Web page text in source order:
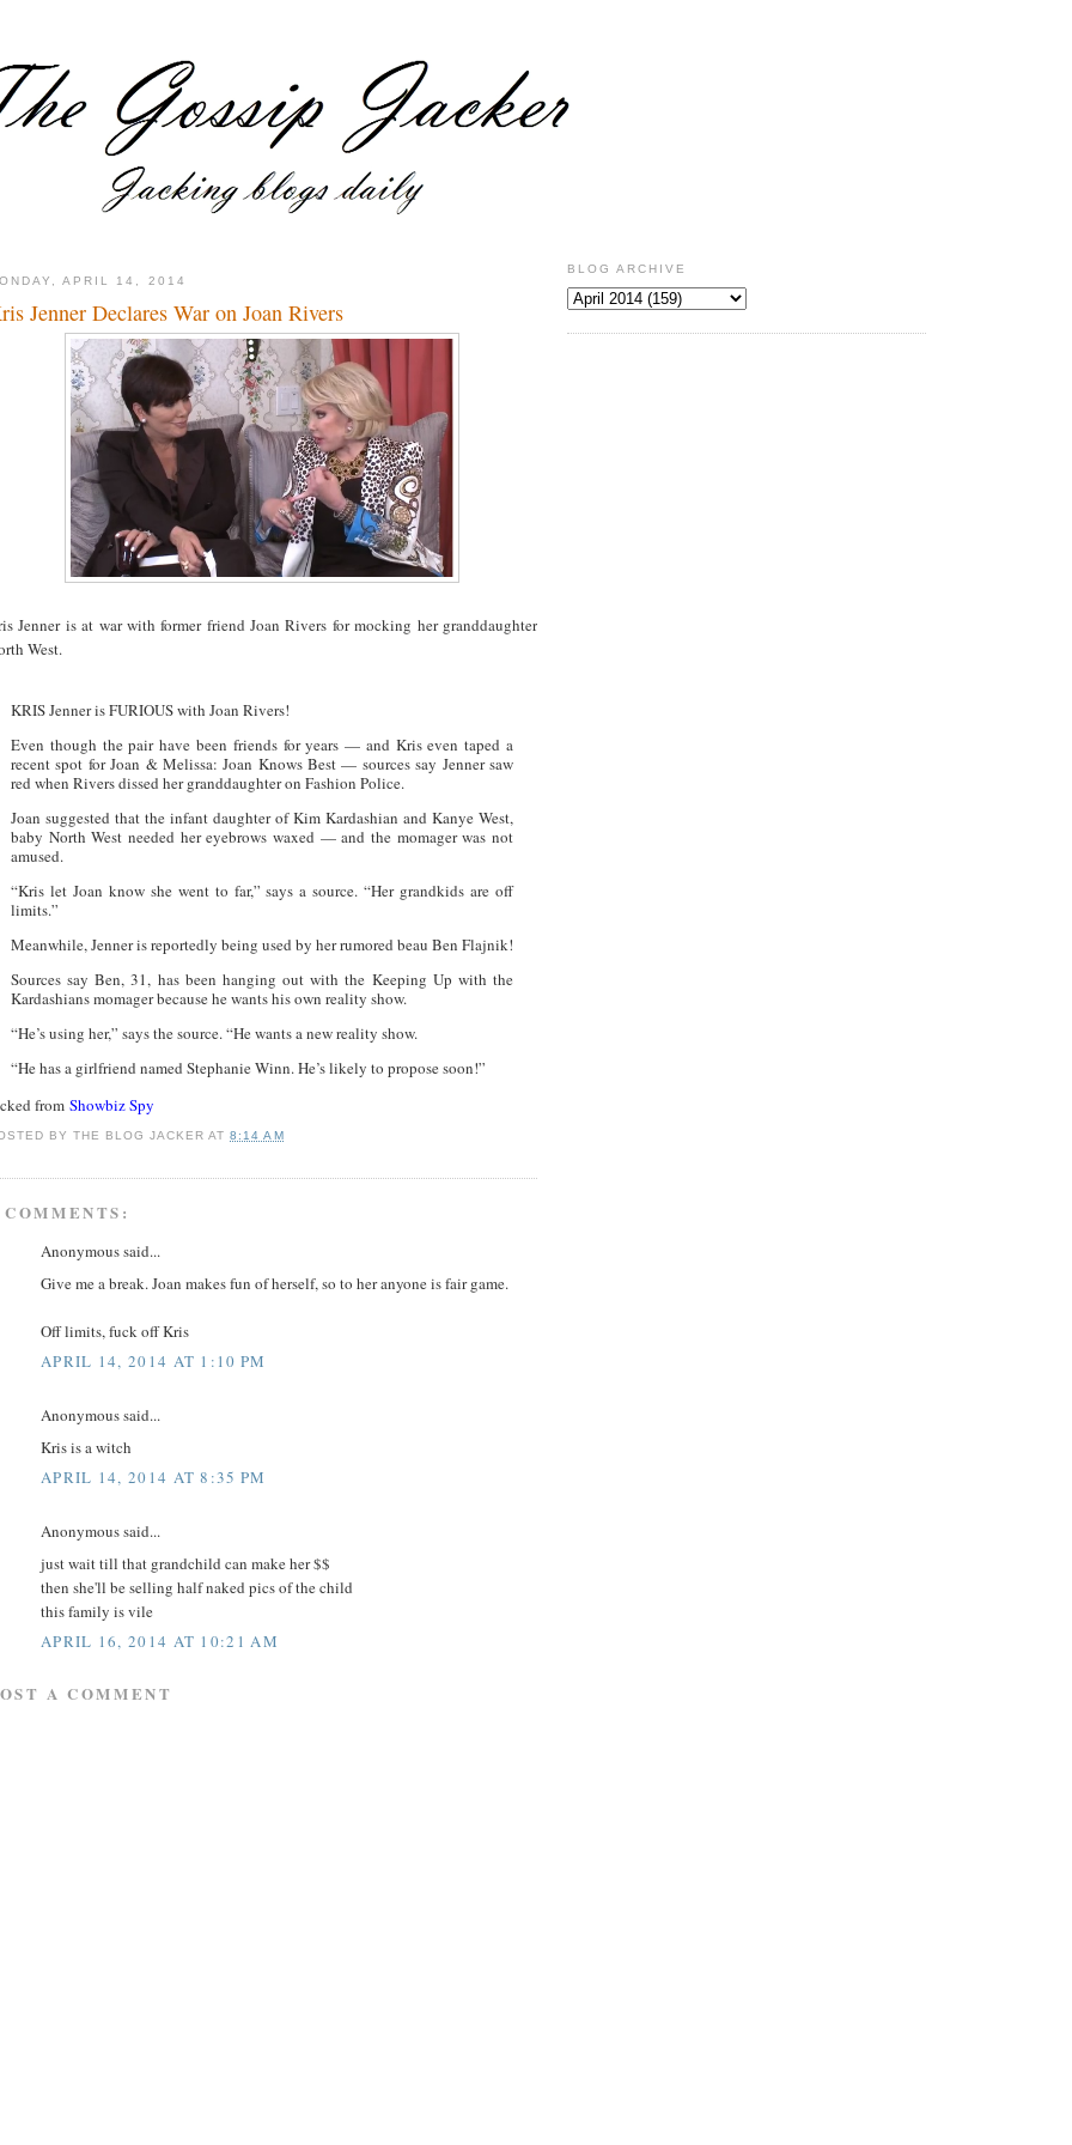
APRIL 14, 2014
Jenner Declares War on Joan Rivers
Jenner is at war with former friend Joan Rivers for mocking her granddaughter
West.
KRIS Jenner is FURIOUS with Joan Rivers!
Even though the pair have been friends for years — and Kris even taped a
recent spot for Joan & Melissa: Joan Knows Best — sources say Jenner saw
red when Rivers dissed her granddaughter on Fashion Police.
Joan suggested that the infant daughter of Kim Kardashian and Kanye West,
baby North West needed her eyebrows waxed — and the momager was not
amused.
“Kris let Joan know she went to far,” says a source. “Her grandkids are off
limits.”
Meanwhile, Jenner is reportedly being used by her rumored beau Ben Flajnik!
Sources say Ben, 31, has been hanging out with the Keeping Up with the
Kardashians momager because he wants his own reality show.
“He’s using her,” says the source. “He wants a new reality show.
“He has a girlfriend named Stephanie Winn. He’s likely to propose soon!”
from Showbiz Spy
BYTHE BLOG JACKER AT8:14 AM
Anonymous said...
Give me a break. Joan makes fun of herself, so to her anyone is fair game.
Off limits, fuck off Kris
APRIL 14, 2014 AT 1:10 PM
Anonymous said...
Kris is a witch
APRIL 14, 2014 AT 8:35 PM
Anonymous said...
just wait till that grandchild can make her $$
then she'll be selling half naked pics of the child
this family is vile
APRIL 16, 2014 AT 10:21 AM
A COMMENT
BLOG ARCHIVE